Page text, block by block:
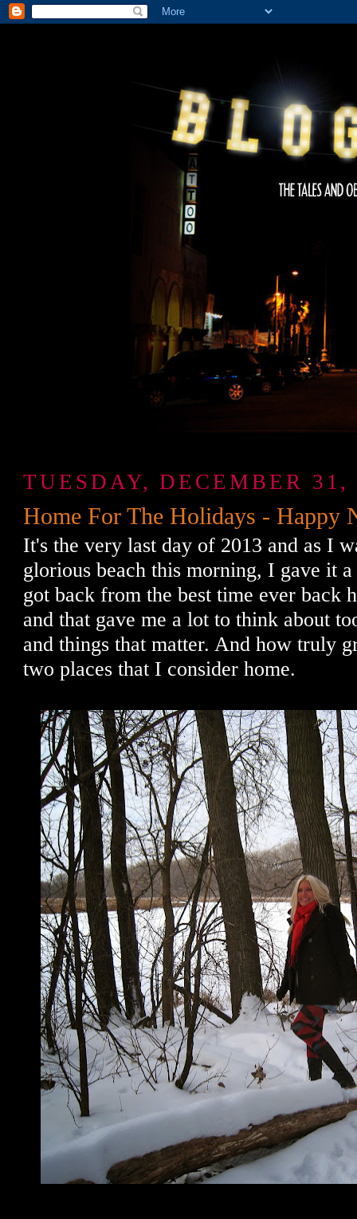
TUESDAY, DECEMBER 31,
Home For The Holidays - Happy
It's the very last day of 2013 and as I
glorious beach this morning, I gave it
got back from the best time ever back
and that gave me a lot to think about
and things that matter. And how truly
two places that I consider home.